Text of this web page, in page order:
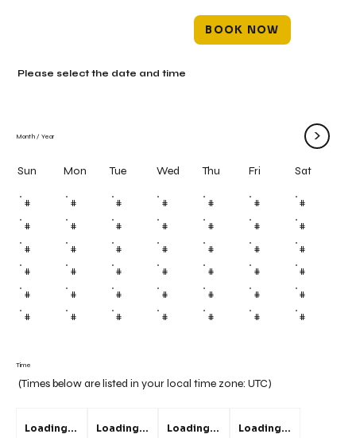
BOOK NOW
Time
(Times below are listed in your local time zone: UTC)
Loading... Loading... Loading... Loading...
Month / Year >
Sun Mon Tue Wed Thu Fri Sat
# # # # # # #
# # # # # # #
# # # # # # #
# # # # # # #
# # # # # # #
# # # # # # #
Please select the date and time